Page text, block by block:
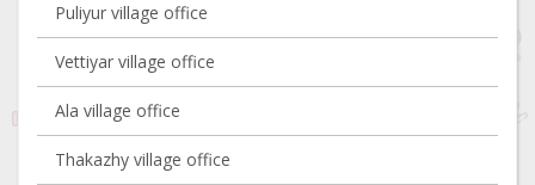
Puliyur village office
Vettiyar village office
Ala village office
Thakazhy village office